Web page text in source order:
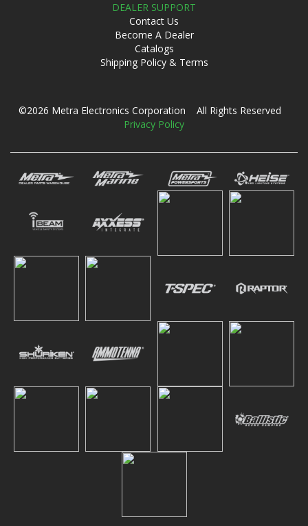
DEALER SUPPORT
Contact Us
Become A Dealer
Catalogs
Shipping Policy & Terms
©2026 Metra Electronics Corporation All Rights Reserved
Privacy Policy